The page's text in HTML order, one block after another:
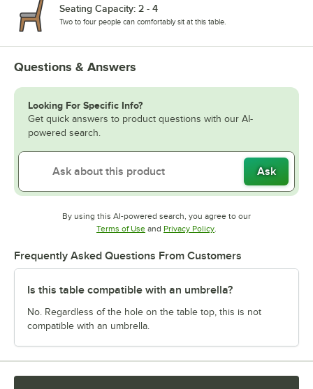
Seating Capacity: 2 - 4
Two to four people can comfortably sit at this table.
Questions & Answers
Looking For Specific Info?
Get quick answers to product questions with our AI-
powered search.
Ask
By using this AI-powered search, you agree to our
Terms of UseOpens in new tab
and Privacy PolicyOpens in new tab
Frequently Asked Questions From Customers
Is this table compatible with an umbrella?
No. Regardless of the hole on the table top, this is not
compatible with an umbrella.